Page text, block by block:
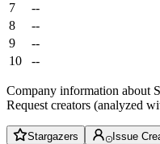
7
--
8
--
9
--
10
--
Company information about
Request creators (analyzed
Stargazers Issue